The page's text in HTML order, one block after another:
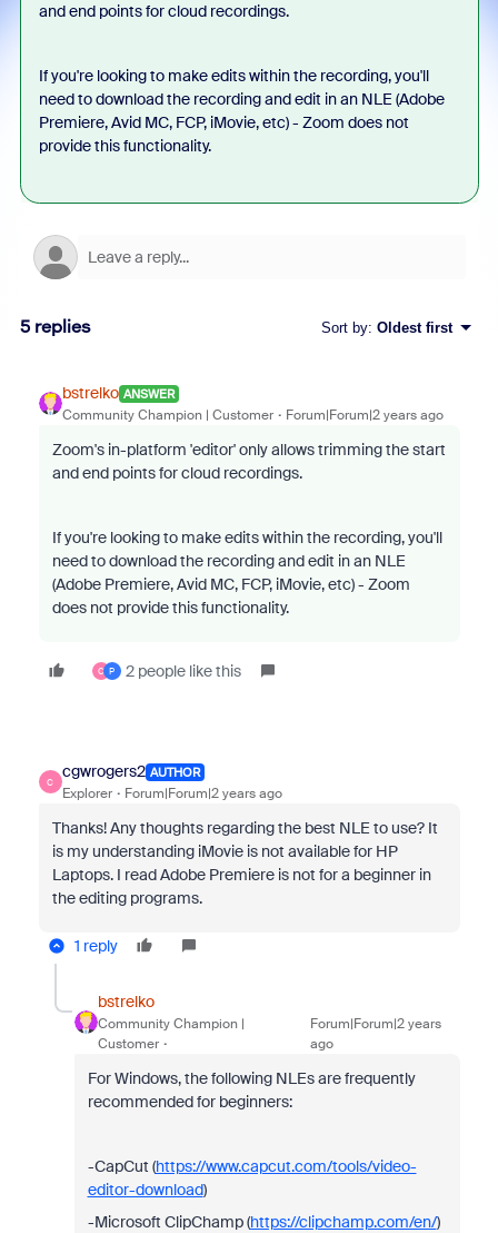
and end points for cloud recordings.
If you're looking to make edits within the recording, you'll
need to download the recording and edit in an NLE (Adobe
Premiere, Avid MC, FCP, iMovie, etc) - Zoom does not
provide this functionality.
5 replies Sort by: Oldest first
bstrelko ANSWER
Community Champion | Customer Forum|Forum|2 years ago
Zoom's in-platform 'editor' only allows trimming the start
and end points for cloud recordings.
If you're looking to make edits within the recording, you'll
need to download the recording and edit in an NLE
(Adobe Premiere, Avid MC, FCP, iMovie, etc) - Zoom
does not provide this functionality.
C P 2 people like this
C
cgwrogers2 AUTHOR
Explorer Forum|Forum|2 years ago
Thanks! Any thoughts regarding the best NLE to use? It
is my understanding iMovie is not available for HP
Laptops. I read Adobe Premiere is not for a beginner in
the editing programs.
1 reply
bstrelko
Community Champion |
Customer
Forum|Forum|2 years
ago
For Windows, the following NLEs are frequently
recommended for beginners:
-CapCut (https://www.capcut.com/tools/video-
editor-download)
-Microsoft ClipChamp (https://clipchamp.com/en/)